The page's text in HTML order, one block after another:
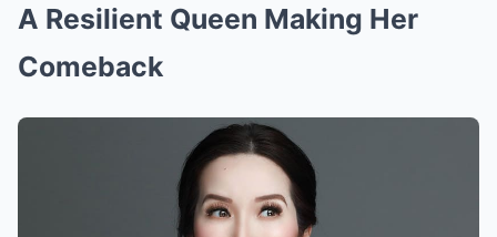
A Resilient Queen Making Her
Comeback